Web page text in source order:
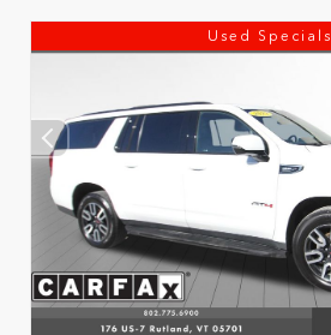
Used Specials